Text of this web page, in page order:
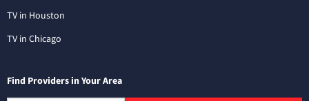
TV in Houston
TV in Chicago
Find Providers in Your Area